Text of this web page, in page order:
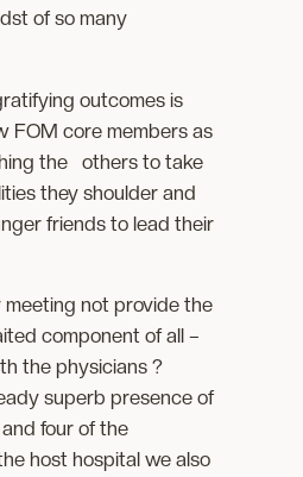
of so many
outcomes is
FOM core members as
the others to take
they shoulder and
friends to lead their
not provide the
component of all –
the physicians ?
superb presence of
four of the
host hospital we also